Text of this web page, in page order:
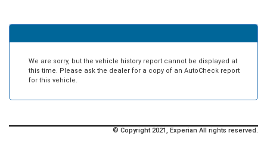
We are sorry, but the vehicle history report cannot be displayed at
this time. Please ask the dealer for a copy of an AutoCheck report
for this vehicle.
© Copyright 2021, Experian All rights reserved.